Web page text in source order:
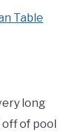
Table
long
of pool